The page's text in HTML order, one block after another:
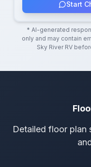
Start
* AI-generated
only and may contain
Sky River RV
Detailed floor plan